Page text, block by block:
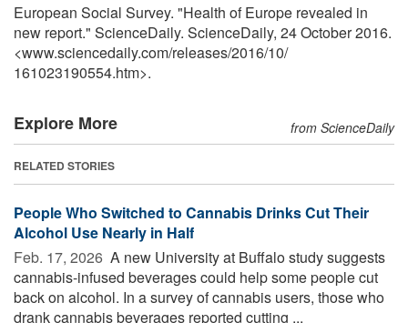
European Social Survey. "Health of Europe revealed in
new report." ScienceDaily. ScienceDaily, 24 October 2016.
<www.sciencedaily.com/releases/2016/10/
161023190554.htm>.
Explore More from ScienceDaily
RELATED STORIES
People Who Switched to Cannabis Drinks Cut Their
Alcohol Use Nearly in Half
Feb. 17, 2026  A new University at Buffalo study suggests
cannabis-infused beverages could help some people cut
back on alcohol. In a survey of cannabis users, those who
drank cannabis beverages reported cutting ...